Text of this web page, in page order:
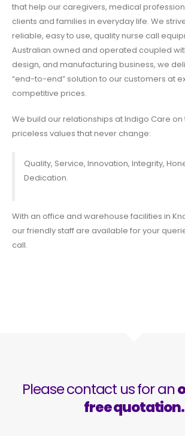
that help our caregivers, medical
clients and families in everyday life. We
reliable, easy to use, qualitynurse call
Australian owned and operated coupled
design, and manufacturing business, we
“end-to-end” solution to our customers at
competitive prices.
We build our relationships at Indigo Care
priceless values that never change:
Quality, Service, Innovation, Integrity,
Dedication.
With an office and warehouse facilities in
our friendly staff are available for your
call.
Please contact us for an
free quotation.